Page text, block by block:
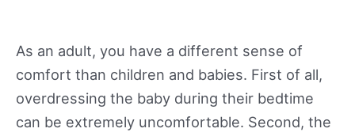
As an adult, you have a different sense of
comfort than children and babies. First of all,
overdressing the baby during their bedtime
can be extremely uncomfortable. Second, the